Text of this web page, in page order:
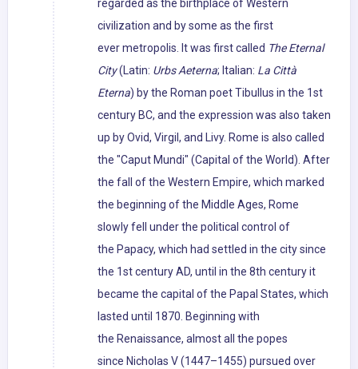
regarded as the birthplace of Western
civilization and by some as the first
ever metropolis. It was first called The Eternal
City(Latin: Urbs Aeterna; Italian: La Città
Eterna) by the Roman poet Tibullus in the 1st
century BC, and the expression was also taken
up by Ovid, Virgil, and Livy. Rome is also called
the "Caput Mundi" (Capital of the World). After
the fall of the Western Empire, which marked
the beginning of the Middle Ages, Rome
slowly fell under the political control of
the Papacy, which had settled in the city since
the 1st century AD, until in the 8th century it
became the capital of the Papal States, which
lasted until 1870. Beginning with
the Renaissance, almost all the popes
since Nicholas V (1447–1455) pursued over